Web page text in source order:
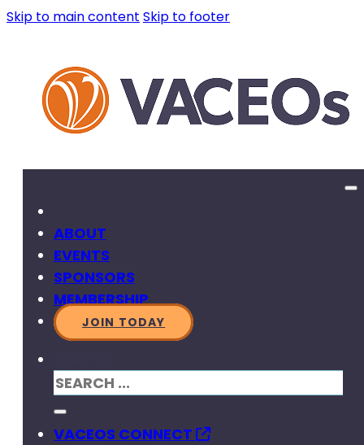
Skip to main content Skip to footer
ABOUT
EVENTS
SPONSORS
MEMBERSHIP
JOIN TODAY
VACEOS CONNECT